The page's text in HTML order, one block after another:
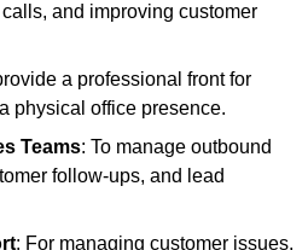
and improving customer
a professional front for
physical office presence.
Teams: To manage outbound
follow-ups, and lead
: For managing customer issues,